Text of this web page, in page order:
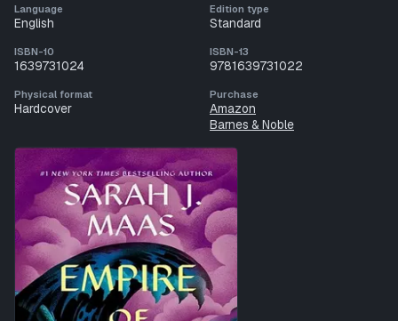
Language
English
Edition type
Standard
ISBN-10
1639731024
ISBN-13
9781639731022
Physical format
Hardcover
Purchase
Amazon
Barnes & Noble